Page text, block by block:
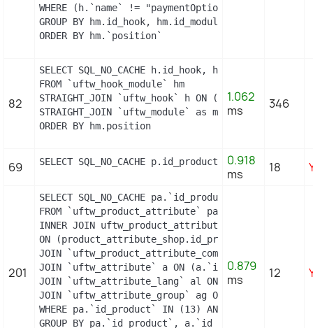
WHERE (h.`name` != "paymentOptions") AND
GROUP BY hm.id_hook, hm.id_module
ORDER BY hm.`position`
82
SELECT SQL_NO_CACHE h.id_hook, h.name as
FROM `uftw_hook_module` hm
STRAIGHT_JOIN `uftw_hook` h ON (h.id_hook =
STRAIGHT_JOIN `uftw_module` as m ON
ORDER BY hm.position
1.062
ms
346
69 SELECT SQL_NO_CACHE p.id_product, p.price,
0.918
ms
18
201
SELECT SQL_NO_CACHE pa.`id_product`,
FROM `uftw_product_attribute` pa
INNER JOIN uftw_product_attribute_shop
ON (product_attribute_shop.id_product_attribute
JOIN `uftw_product_attribute_combination` pac
JOIN `uftw_attribute` a ON (a.`id_attribute` =
JOIN `uftw_attribute_lang` al ON
JOIN `uftw_attribute_group` ag ON
WHERE pa.`id_product` IN (13) AND
GROUP BY pa.`id_product`, a.`id_attribute`,
0.879
ms
12